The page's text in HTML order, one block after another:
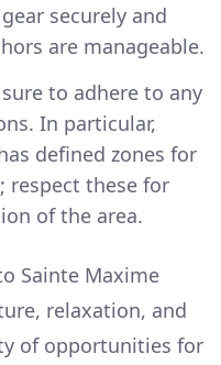
securely and
are manageable.
to adhere to any
In particular,
defined zones for
respect these for
of the area.
Sainte Maxime
relaxation, and
of opportunities for